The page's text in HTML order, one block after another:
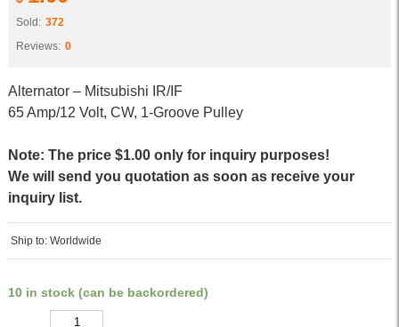
Sold: 372
Reviews: 0
Alternator – Mitsubishi IR/IF
65 Amp/12 Volt, CW, 1-Groove Pulley
Note: The price $1.00 only for inquiry purposes!
We will send you quotation as soon as receive your
inquiry list.
Ship to: Worldwide
10 in stock (can be backordered)